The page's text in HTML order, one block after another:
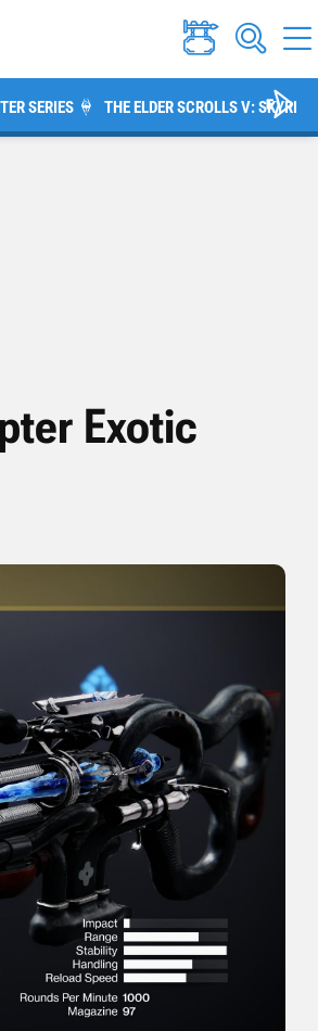
SERIES THE ELDER SCROLLS V: SKYRIM
Exotic